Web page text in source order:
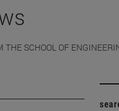
THE SCHOOL OF